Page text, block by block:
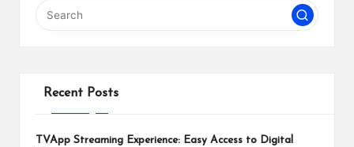
Recent Posts
TVApp Streaming Experience: Easy Access to Digital